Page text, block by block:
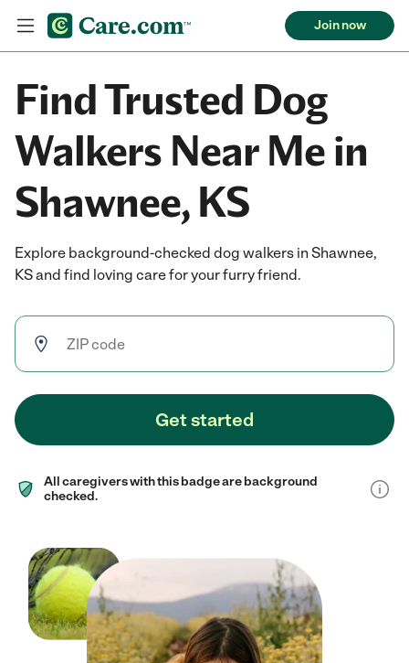
Join now
Find Trusted Dog
Walkers Near Me in
Shawnee, KS
Explore background-checked dog walkers in Shawnee,
KS and find loving care for your furry friend.
Get started
All caregivers with this badge are background
checked.